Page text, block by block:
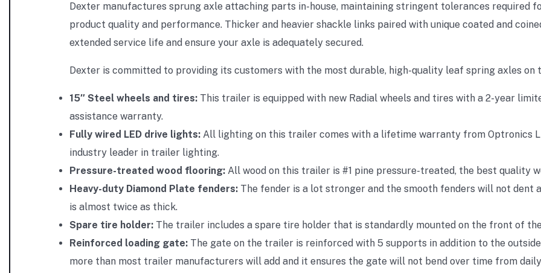
Dexter manufactures sprung axle attaching parts in-house, maintaining stringent tolerances required
product quality and performance. Thicker and heavier shackle links paired with unique coated and
extended service life and ensure your axle is adequately secured.
Dexter is committed to providing its customers with the most durable, high-quality leaf spring axles on
15″ Steel wheels and tires: This trailer is equipped with new Radial wheels and tires with a 2-year
assistance warranty.
Fully wired LED drive lights: All lighting on this trailer comes with a lifetime warranty from Optronics
industry leader in trailer lighting.
Pressure-treated wood flooring: All wood on this trailer is #1 pine pressure-treated, the best quality
Heavy-duty Diamond Plate fenders: The fender is a lot stronger and the smooth fenders will not dent
is almost twice as thick.
Spare tire holder: The trailer includes a spare tire holder that is standardly mounted on the front of
Reinforced loading gate: The gate on the trailer is reinforced with 5 supports in addition to the
more than most trailer manufacturers will add and it ensures the gate will not bend over time from